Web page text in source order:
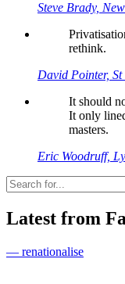
Steve Brady,
rethink.
David Pointer, St
It should
It only
masters.
Eric Woodruff,
Latest from
— renationalise